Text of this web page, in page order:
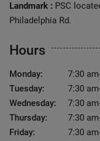
Landmark : PSC
Philadelphia Rd.
Hours
Monday:
7:30
Tuesday:
7:30
Wednesday:
7:30
Thursday:
7:30
Friday:
7:30